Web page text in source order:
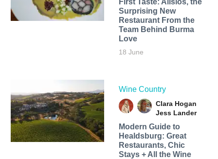
Surprising New
Restaurant From the
Team Behind Burma
Love
18 June
Wine Country
Clara Hogan
Jess Lander
Modern Guide to
Healdsburg: Great
Restaurants, Chic
Stays + All the Wine